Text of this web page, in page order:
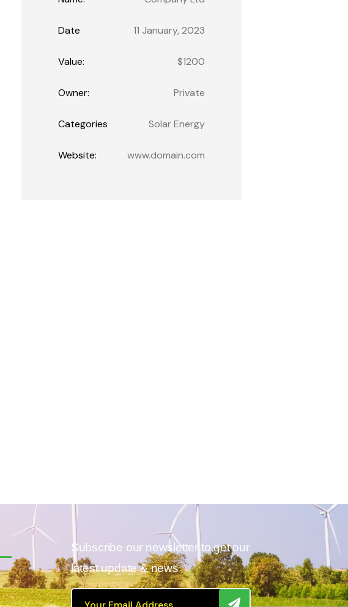
Date 11 January, 2023
Value: $1200
Owner: Private
Categories Solar Energy
Website: www.domain.com
Subscribe our newsletter to get our
latest update & news